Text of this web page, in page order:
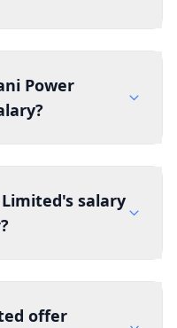
Power
salary
offer